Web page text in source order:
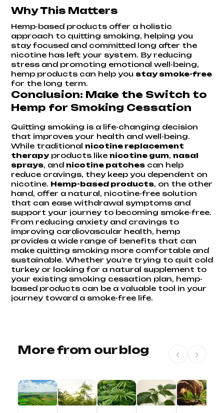
Why This Matters
Hemp-based products offer a holistic
approach to quitting smoking, helping you
stay focused and committed long after the
nicotine has left your system. By reducing
stress and promoting emotional well-being,
hemp products can help you stay smoke-free
for the long term.
Conclusion: Make the Switch to
Hemp for Smoking Cessation
Quitting smoking is a life-changing decision
that improves your health and well-being.
While traditional nicotine replacement
therapyproducts like nicotine gum, nasal
sprays, and nicotine patchescan help
reduce cravings, they keep you dependent on
nicotine. Hemp-based products, on the other
hand, offer a natural, nicotine-free solution
that can ease withdrawal symptoms and
support your journey to becoming smoke-free.
From reducing anxiety and cravings to
improving cardiovascular health, hemp
provides a wide range of benefits that can
make quitting smoking more comfortable and
sustainable. Whether you’re trying to quit cold
turkey or looking for a natural supplement to
your existing smoking cessation plan, hemp-
based products can be a valuable tool in your
journey toward a smoke-free life.
More from our blog ‹ ›